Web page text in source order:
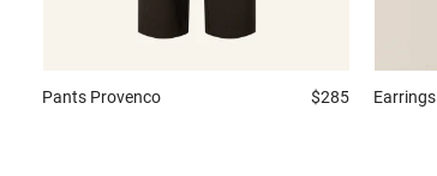
Pants Provenco $285 Earrings